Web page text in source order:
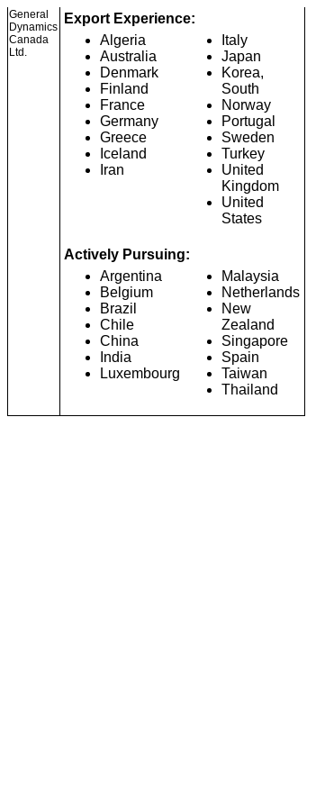
General
Dynamics
Canada
Ltd.
Export Experience:
Algeria
Australia
Denmark
Finland
France
Germany
Greece
Iceland
Iran
Italy
Japan
Korea,
South
Norway
Portugal
Sweden
Turkey
United
Kingdom
United
States
Actively Pursuing:
Argentina
Belgium
Brazil
Chile
China
India
Luxembourg
Malaysia
Netherlands
New
Zealand
Singapore
Spain
Taiwan
Thailand